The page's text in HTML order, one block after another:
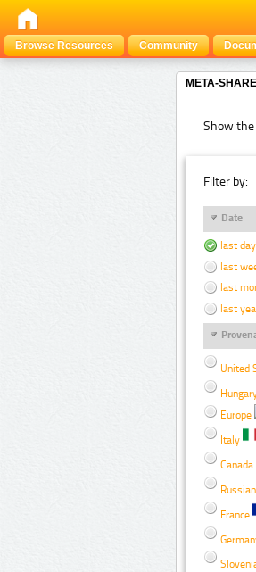
Browse Resources
Community
META-
Show the
Filter by:
Date
last day
last
last
last
United
Europe
Italy
Canada
France